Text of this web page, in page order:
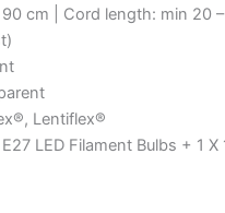
cm | Cord length: min 20
Lentiflex®
LED Filament Bulbs + 1 X